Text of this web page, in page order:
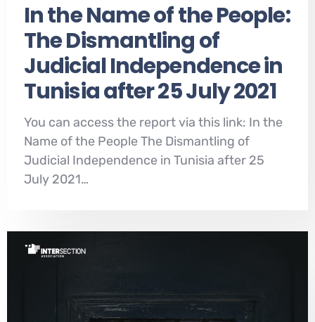
In the Name of the People:
The Dismantling of
Judicial Independence in
Tunisia after 25 July 2021
You can access the report via this link: In the
Name of the People The Dismantling of
Judicial Independence in Tunisia after 25
July 2021…